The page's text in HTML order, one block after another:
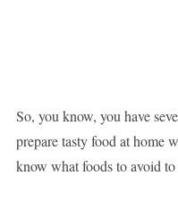
So, you know, you have
prepare tasty food at home
know what foods to avoid to